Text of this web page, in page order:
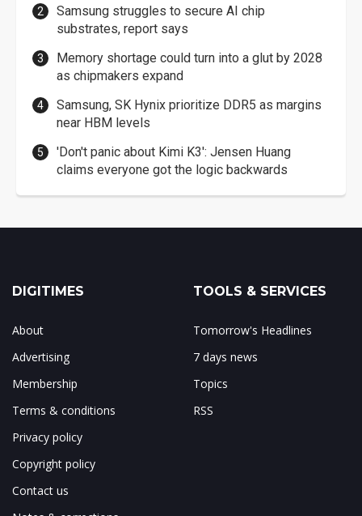
Samsung struggles to secure AI chip
substrates, report says
Memory shortage could turn into a glut by 2028
as chipmakers expand
Samsung, SK Hynix prioritize DDR5 as margins
near HBM levels
'Don't panic about Kimi K3': Jensen Huang
claims everyone got the logic backwards
DIGITIMES
About
Advertising
Membership
Terms & conditions
Privacy policy
Copyright policy
Contact us
TOOLS & SERVICES
Tomorrow's Headlines
7 days news
Topics
RSS